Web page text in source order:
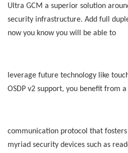
Ultra GCM a superior solution
security infrastructure. Add full
now you know you will be able to
leverage future technology like
OSDP v2 support, you benefit from a
communication protocol that
myriad security devices such as